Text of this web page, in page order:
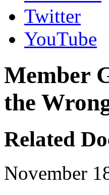
Twitter
YouTube
Member
the
Related
November